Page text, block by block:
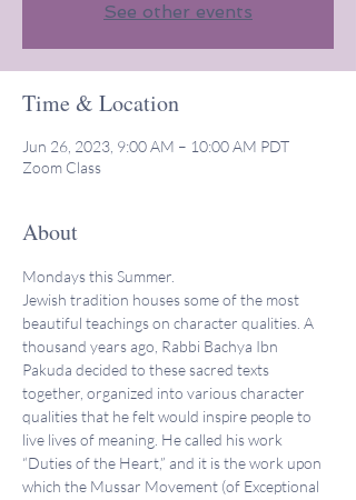
See other events
Time & Location
Jun 26, 2023, 9:00 AM – 10:00 AM PDT
Zoom Class
About
Mondays this Summer.
Jewish tradition houses some of the most
beautiful teachings on character qualities. A
thousand years ago, Rabbi Bachya Ibn
Pakuda decided to these sacred texts
together, organized into various character
qualities that he felt would inspire people to
live lives of meaning. He called his work
“Duties of the Heart,” and it is the work upon
which the Mussar Movement (of Exceptional